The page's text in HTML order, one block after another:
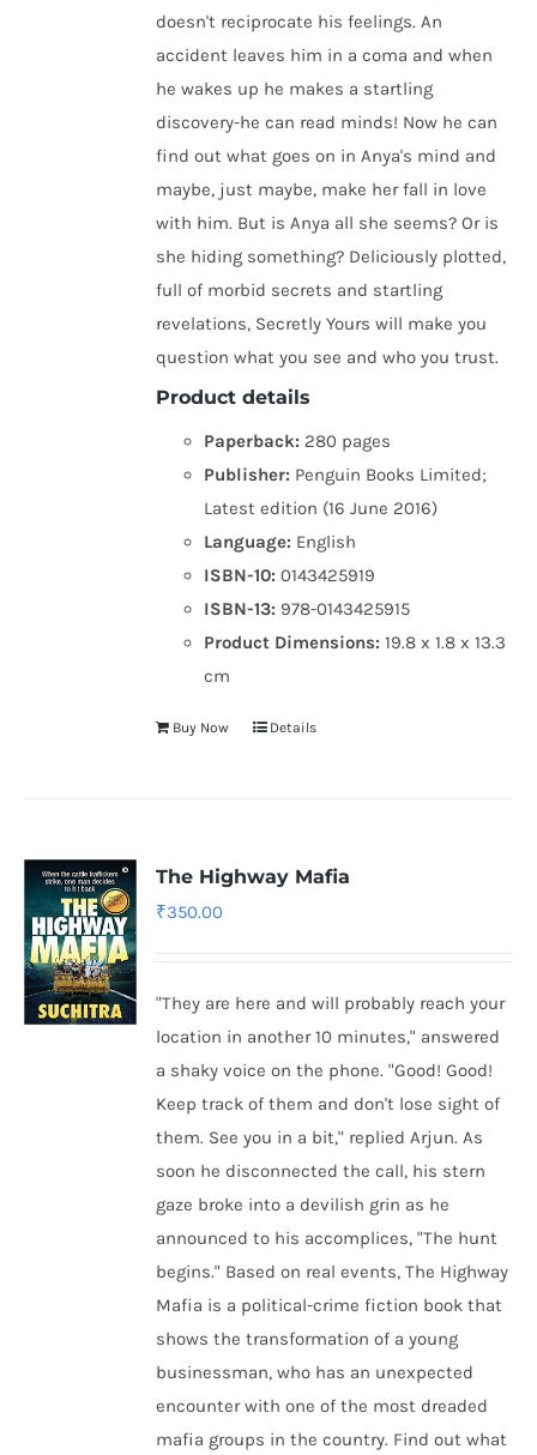
doesn't reciprocate his feelings. An
accident leaves him in a coma and when
he wakes up he makes a startling
discovery-he can read minds! Now he can
find out what goes on in Anya's mind and
maybe, just maybe, make her fall in love
with him. But is Anya all she seems? Or is
she hiding something? Deliciously plotted,
full of morbid secrets and startling
revelations, Secretly Yours will make you
question what you see and who you trust.
Product details
Paperback: 280 pages
Publisher: Penguin Books Limited;
Latest edition (16 June 2016)
Language: English
ISBN-10: 0143425919
ISBN-13: 978-0143425915
Product Dimensions:19.8 x 1.8 x 13.3
cm
Buy Now Details
The Highway Mafia
₹350.00
"They are here and will probably reach your
location in another 10 minutes," answered
a shaky voice on the phone. "Good! Good!
Keep track of them and don't lose sight of
them. See you in a bit," replied Arjun. As
soon he disconnected the call, his stern
gaze broke into a devilish grin as he
announced to his accomplices, "The hunt
begins." Based on real events, The Highway
Mafia is a political-crime fiction book that
shows the transformation of a young
businessman, who has an unexpected
encounter with one of the most dreaded
mafia groups in the country. Find out what